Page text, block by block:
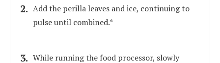
Add the perilla leaves and ice, continuing to
pulse until combined.*
While running the food processor, slowly